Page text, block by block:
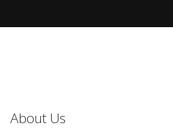
About Us